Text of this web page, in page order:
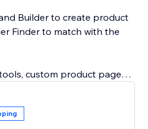
Builder to create product
Finder to match with the
custom product pages,
to launch, grow, and scale